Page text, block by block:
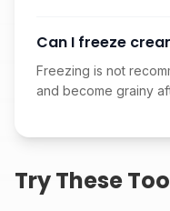
Can I freeze
Freezing is not
and become grainy
Try These Too